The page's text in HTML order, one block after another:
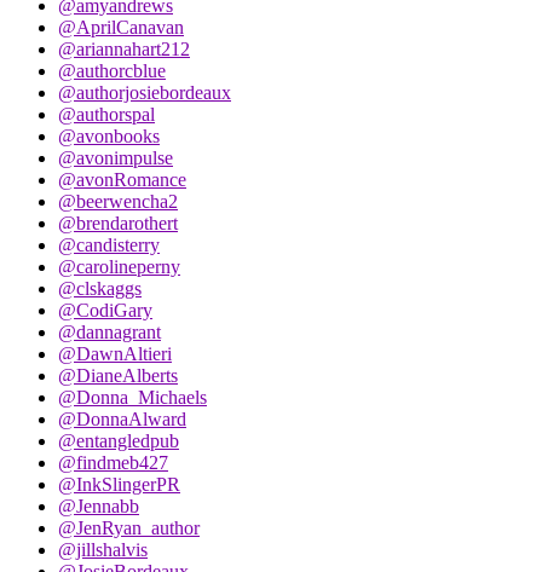
@amyandrews
@AprilCanavan
@ariannahart212
@authorcblue
@authorjosiebordeaux
@authorspal
@avonbooks
@avonimpulse
@avonRomance
@beerwencha2
@brendarothert
@candisterry
@carolineperny
@clskaggs
@CodiGary
@dannagrant
@DawnAltieri
@DianeAlberts
@Donna_Michaels
@DonnaAlward
@entangledpub
@findmeb427
@InkSlingerPR
@Jennabb
@JenRyan_author
@jillshalvis